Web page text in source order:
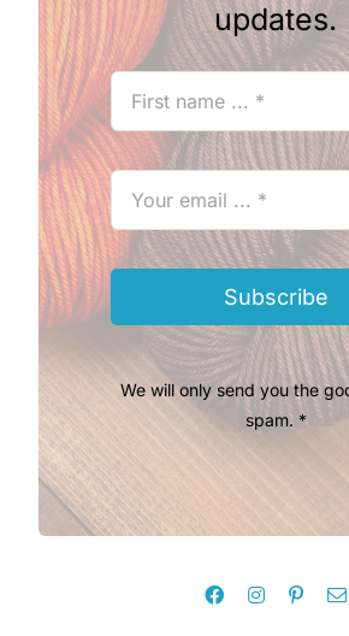
updates.
Subscribe
We will only send you the
spam. *